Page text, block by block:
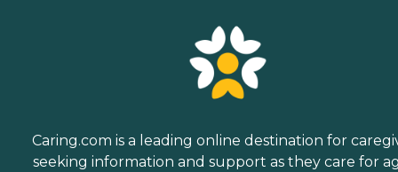
Caring.com is a leading online destination for
seeking information and support as they care for